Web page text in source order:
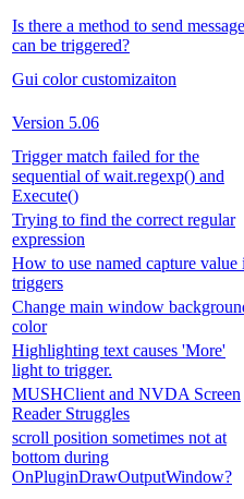
Is there a method to send
can be triggered?
Gui color customizaiton
Version 5.06
Trigger match failed for the
sequential of wait.regexp() and
Execute()
Trying to find the correct regular
expression
How to use named capture value
triggers
Change main window
color
Highlighting text causes 'More'
light to trigger.
MUSHClient and NVDA Screen
Reader Struggles
scroll position sometimes not at
bottom during
OnPluginDrawOutputWindow?